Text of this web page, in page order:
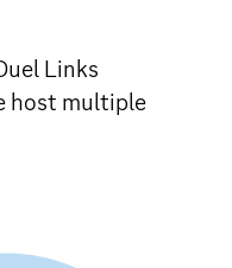
Links
host multiple